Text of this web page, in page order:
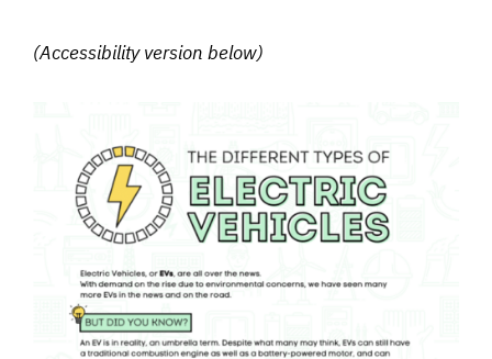
(Accessibility version below)